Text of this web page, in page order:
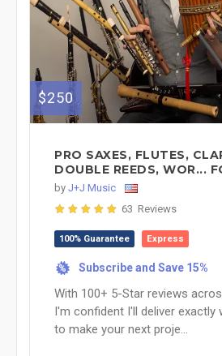
$250
PRO SAXES, FLUTES,
DOUBLE REEDS, WOR...
by J+J Music
63 Reviews
100% Guarantee Express
% Subscribe and Save 15%
With 100+ 5-Star reviews
I'm confident I'll deliver exactly
to make your next proje...